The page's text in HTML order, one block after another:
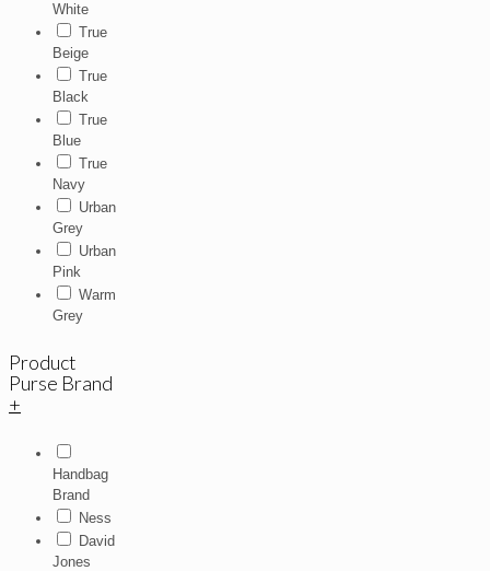
White
True
Beige
True
Black
True
Blue
True
Navy
Urban
Grey
Urban
Pink
Warm
Grey
Product
Purse Brand
+
Handbag
Brand
Ness
David
Jones